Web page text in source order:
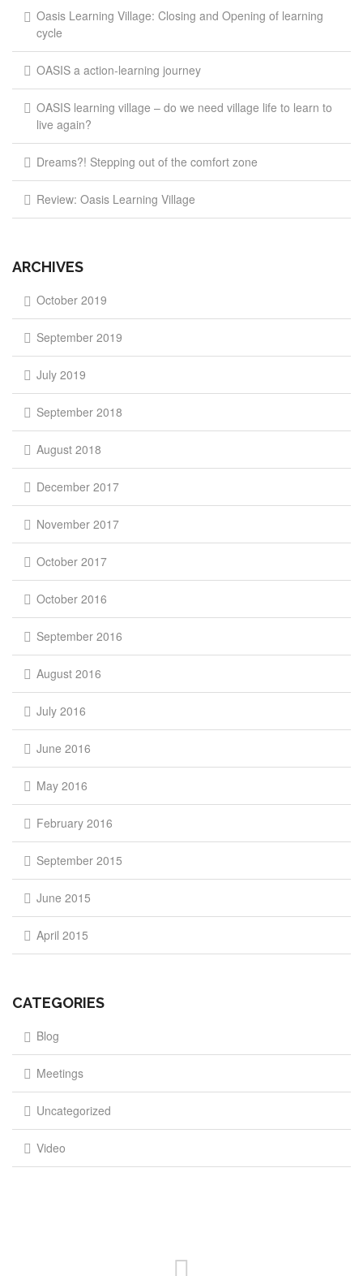
Oasis Learning Village: Closing and Opening of learning
cycle
OASIS a action-learning journey
OASIS learning village – do we need village life to learn to
live again?
Dreams?! Stepping out of the comfort zone
Review: Oasis Learning Village
ARCHIVES
October 2019
September 2019
July 2019
September 2018
August 2018
December 2017
November 2017
October 2017
October 2016
September 2016
August 2016
July 2016
June 2016
May 2016
February 2016
September 2015
June 2015
April 2015
CATEGORIES
Blog
Meetings
Uncategorized
Video